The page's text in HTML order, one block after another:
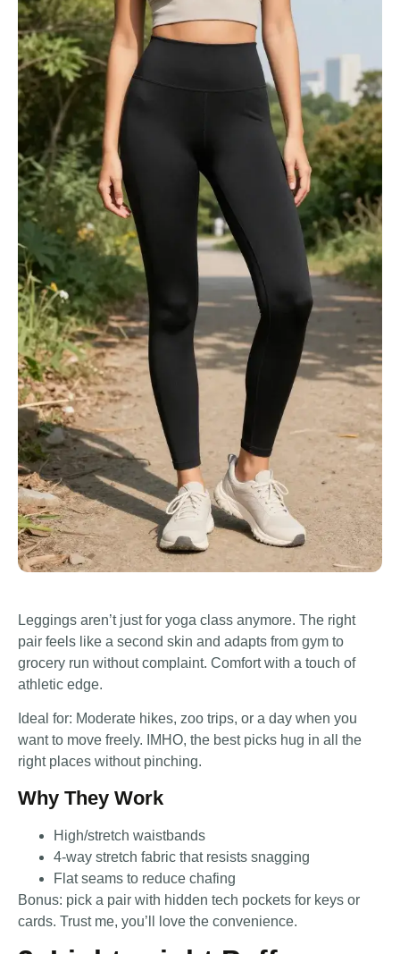
Leggings aren’t just for yoga class anymore. The right
pair feels like a second skin and adapts from gym to
grocery run without complaint. Comfort with a touch of
athletic edge.
Ideal for: Moderate hikes, zoo trips, or a day when you
want to move freely. IMHO, the best picks hug in all the
right places without pinching.
Why They Work
High/stretch waistbands
4-way stretch fabric that resists snagging
Flat seams to reduce chafing
Bonus: pick a pair with hidden tech pockets for keys or
cards. Trust me, you’ll love the convenience.